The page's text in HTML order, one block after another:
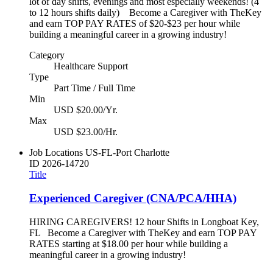
to 12 hours shifts daily) Become a Caregiver with TheKey
and earn TOP PAY RATES of $20-$23 per hour while
building a meaningful career in a growing industry!
Category
Healthcare Support
Type
Part Time / Full Time
Min
USD $20.00/Yr.
Max
USD $23.00/Hr.
Job Locations US-FL-Port Charlotte
ID 2026-14720
Title
Experienced Caregiver (CNA/PCA/HHA)
HIRING CAREGIVERS! 12 hour Shifts in Longboat Key,
FL Become a Caregiver with TheKey and earn TOP PAY
RATES starting at $18.00 per hour while building a
meaningful career in a growing industry!